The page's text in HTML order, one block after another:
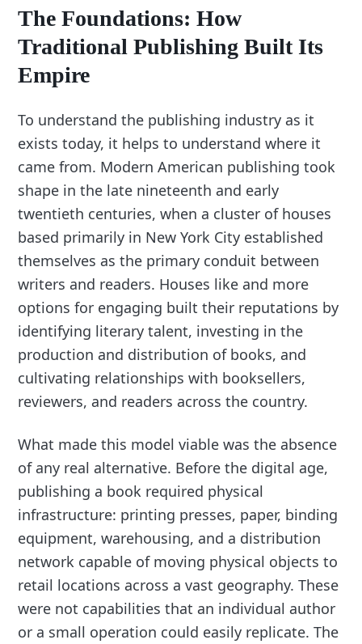
The Foundations: How
Traditional Publishing Built Its
Empire
To understand the publishing industry as it
exists today, it helps to understand where it
came from. Modern American publishing took
shape in the late nineteenth and early
twentieth centuries, when a cluster of houses
based primarily in New York City established
themselves as the primary conduit between
writers and readers. Houses like and more
options for engaging built their reputations by
identifying literary talent, investing in the
production and distribution of books, and
cultivating relationships with booksellers,
reviewers, and readers across the country.
What made this model viable was the absence
of any real alternative. Before the digital age,
publishing a book required physical
infrastructure: printing presses, paper, binding
equipment, warehousing, and a distribution
network capable of moving physical objects to
retail locations across a vast geography. These
were not capabilities that an individual author
or a small operation could easily replicate. The